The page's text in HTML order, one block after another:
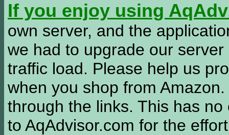
If you enjoy using
own server, and the
we had to upgrade our
traffic load. Please help us
when you shop from
through the links. This has
to AqAdvisor.com for the